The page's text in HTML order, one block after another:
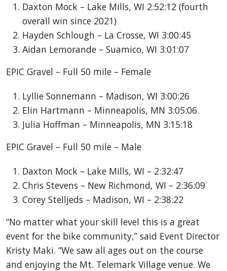
Daxton Mock – Lake Mills, WI 2:52:12 (fourth
overall win since 2021)
Hayden Schlough – La Crosse, WI 3:00:45
Aidan Lemorande – Suamico, WI 3:01:07
EPIC Gravel – Full 50 mile – Female
Lyllie Sonnemann – Madison, WI 3:00:26
Elin Hartmann – Minneapolis, MN 3:05:06
Julia Hoffman – Minneapolis, MN 3:15:18
EPIC Gravel – Full 50 mile – Male
Daxton Mock – Lake Mills, WI – 2:32:47
Chris Stevens – New Richmond, WI – 2:36:09
Corey Stelljeds – Madison, WI – 2:38:22
“No matter what your skill level this is a great
event for the bike community,” said Event Director
Kristy Maki. “We saw all ages out on the course
and enjoying the Mt. Telemark Village venue. We